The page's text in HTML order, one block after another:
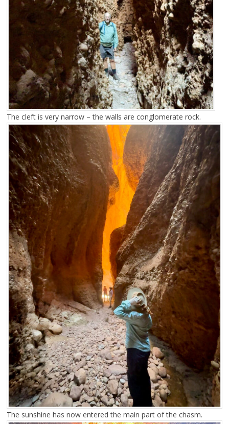
The cleft is very narrow – the walls are conglomerate rock.
The sunshine has now entered the main part of the chasm.